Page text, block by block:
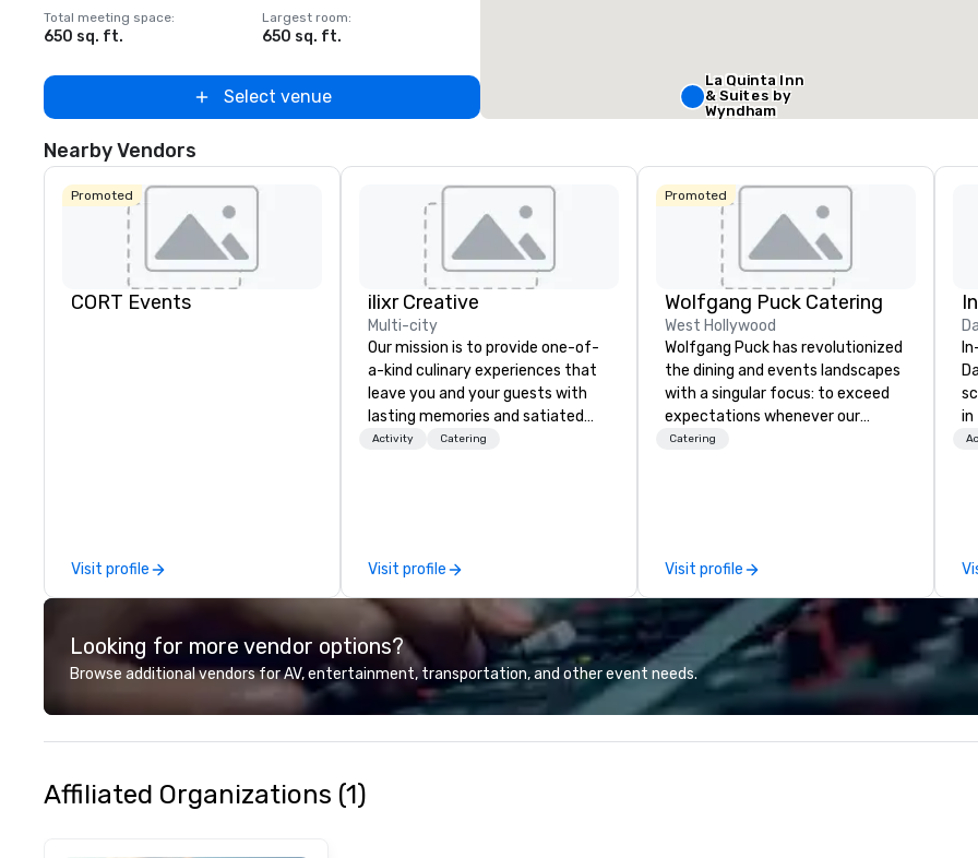
Total meeting space:
650 sq. ft.
Largest room:
650 sq. ft.
Select venue Select venue
La Quinta Inn
& Suites by
Wyndham
Nearby Vendors
Promoted
CORT Events
Visit profile
ilixr Creative
Multi-city
Our mission is to provide one-of-
a-kind culinary experiences that
leave you and your guests with
lasting memories and satiated
palates. Every detail is
brings a level of excellence rarely
found in the catering industry.
Activity Catering
Visit profile
Promoted
Wolfgang Puck Catering
West Hollywood
Wolfgang Puck has revolutionized
the dining and events landscapes
with a singular focus: to exceed
expectations whenever our
guests gather for a meal.
team continues to set the
standard for culinary excellence,
bringing Wolfgang’s legendary
combination of innovative cuisine
and refined service to the worlds’
most renowned and demanding
corporate, cultural and
entertainment clients.
Catering
Visit profile
in
Looking for more vendor options?
Browse additional vendors for AV, entertainment, transportation, and other event needs.
Affiliated Organizations (1)